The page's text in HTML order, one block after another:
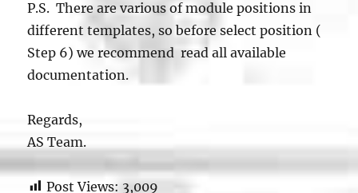
P.S. There are various of module positions in
different templates, so before select position (
Step 6) we recommend read all available
documentation.
Regards,
AS Team.
Post Views: 3,009